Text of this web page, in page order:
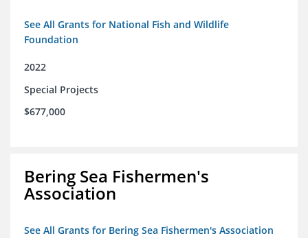
See All Grants for National Fish and Wildlife
Foundation
2022
Special Projects
$677,000
Bering Sea Fishermen's
Association
See All Grants for Bering Sea Fishermen's Association